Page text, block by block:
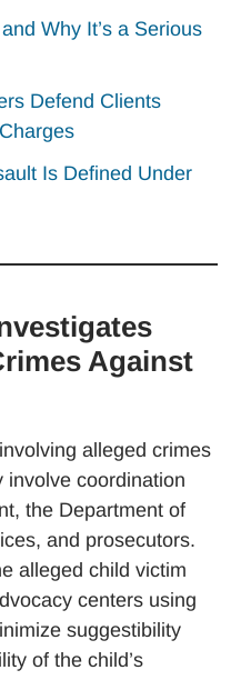
Why It’s a Serious
Defend Clients
Is Defined Under
Against
alleged crimes
involve coordination
the Department of
and prosecutors.
alleged child victim
centers using
suggestibility
of the child’s